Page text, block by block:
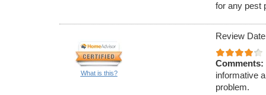
for any pest
What is this?
Review
Comments:
informative
problem.